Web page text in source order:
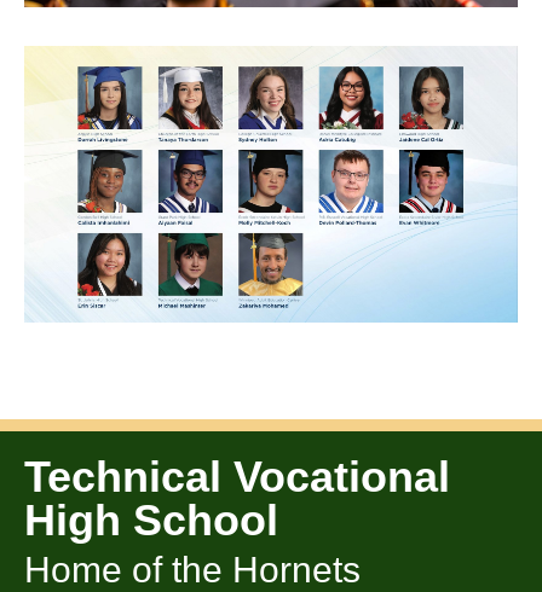
Technical Vocational
High School
Home of the Hornets